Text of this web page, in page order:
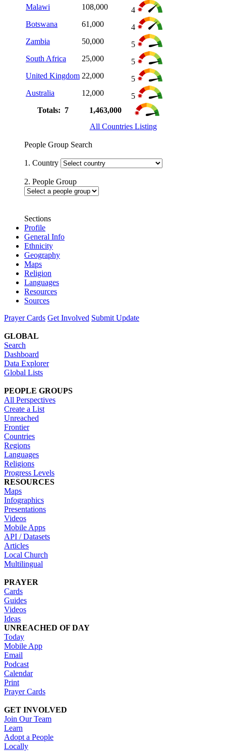
Malawi
108,000
4
Botswana
61,000
4
Zambia
50,000
5
South Africa
25,000
5
United Kingdom 22,000
5
Australia
12,000
5
Totals: 7
1,463,000
All Countries Listing
People Group Search
1. Country
2. People Group
Sections
Profile
General Info
Ethnicity
Geography
Maps
Religion
Languages
Resources
Sources
Prayer Cards Get Involved Submit Update
GLOBAL
Search
Dashboard
Data Explorer
Global Lists
PEOPLE GROUPS
All Perspectives
Create a List
Unreached
Frontier
Countries
Regions
Languages
Religions
Progress Levels
RESOURCES
Maps
Infographics
Presentations
Videos
Mobile Apps
API / Datasets
Articles
Local Church
Multilingual
PRAYER
Cards
Guides
Videos
Ideas
UNREACHED OF DAY
Today
Mobile App
Email
Podcast
Calendar
Print
Prayer Cards
GET INVOLVED
Join Our Team
Learn
Adopt a People
Locally